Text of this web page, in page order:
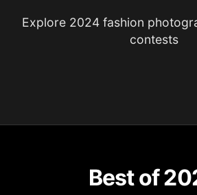
Explore 2024 fashion
contests
Best of